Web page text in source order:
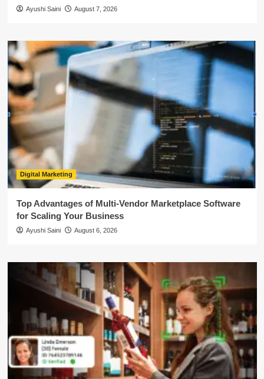
Ayushi Saini August 7, 2026
Digital Marketing
Top Advantages of Multi-Vendor Marketplace Software
for Scaling Your Business
Ayushi Saini August 6, 2026